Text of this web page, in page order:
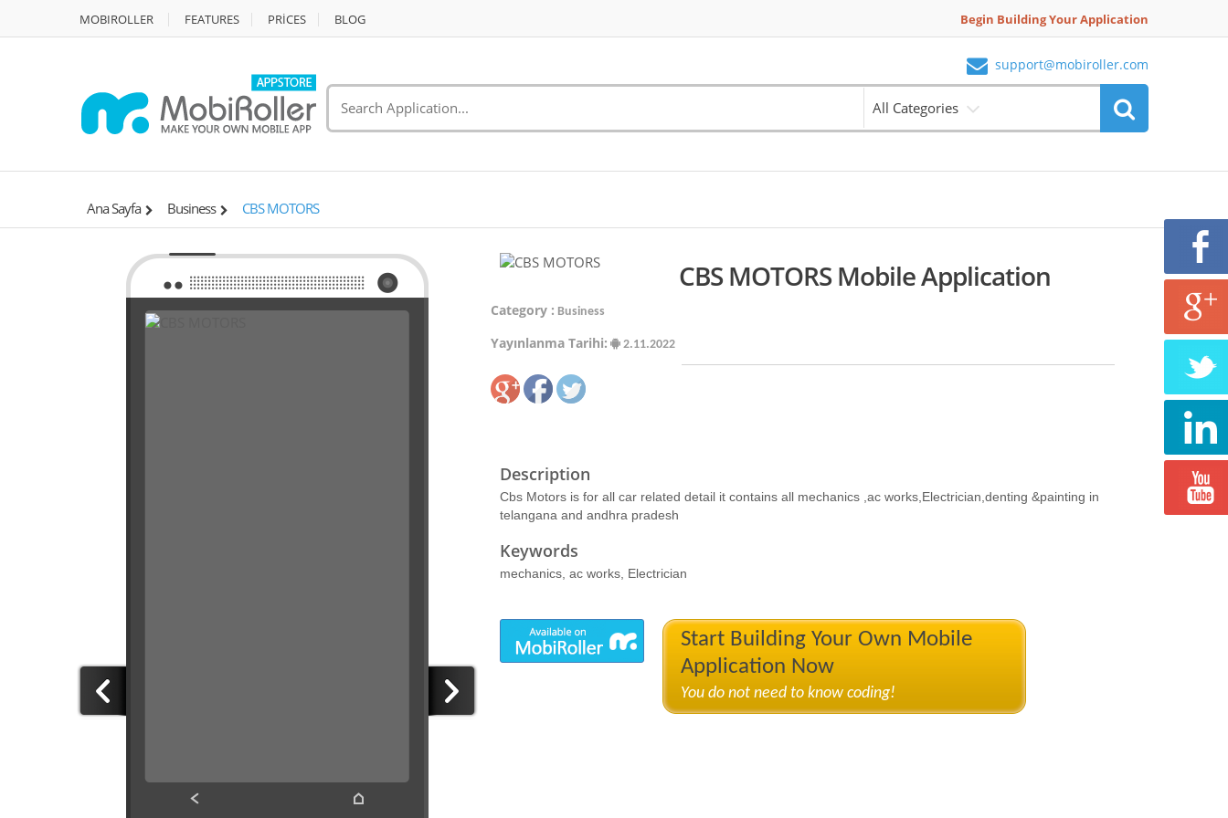
MOBIROLLER FEATURES PRİCES BLOG Begin Building Your Application
support@mobiroller.com
All Categories
Ana Sayfa Business CBS MOTORS
CBS MOTORS Mobile Application
Category : Business
Yayınlanma Tarihi: 2.11.2022
Description
Cbs Motors is for all car related detail it contains all mechanics ,ac works,Electrician,denting &painting in
telangana and andhra pradesh
Keywords
mechanics, ac works, Electrician
Start Building Your Own Mobile
Application Now
You do not need to know coding!